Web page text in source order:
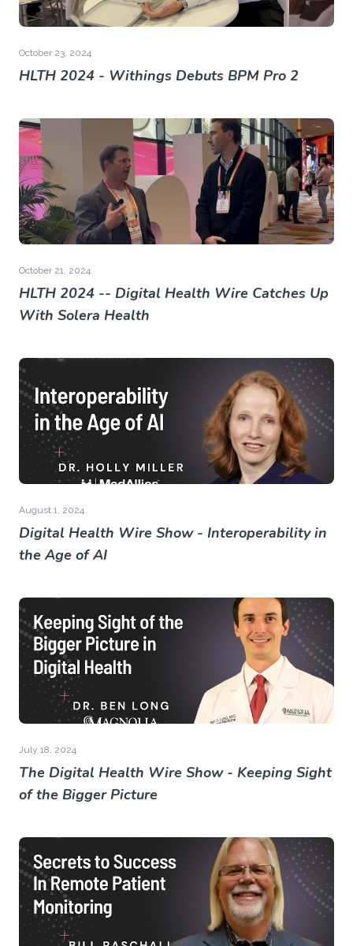
October 23, 2024
HLTH 2024 - Withings Debuts BPM Pro 2
October 21, 2024
HLTH 2024 -- Digital Health Wire Catches Up
With Solera Health
August 1, 2024
Digital Health Wire Show - Interoperability in
the Age of AI
July 18, 2024
The Digital Health Wire Show - Keeping Sight
of the Bigger Picture